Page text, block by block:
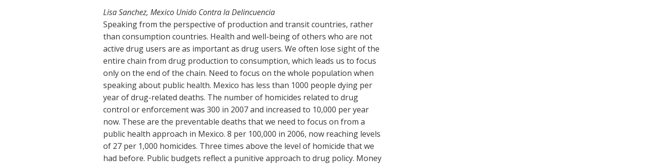
Lisa Sanchez, Mexico Unido Contra la Delincuencia
Speaking from the perspective of production and transit countries, rather
than consumption countries. Health and well-being of others who are not
active drug users are as important as drug users. We often lose sight of the
entire chain from drug production to consumption, which leads us to focus
only on the end of the chain. Need to focus on the whole population when
speaking about public health. Mexico has less than 1000 people dying per
year of drug-related deaths. The number of homicides related to drug
control or enforcement was 300 in 2007 and increased to 10,000 per year
now. These are the preventable deaths that we need to focus on from a
public health approach in Mexico. 8 per 100,000 in 2006, now reaching levels
of 27 per 1,000 homicides. Three times above the level of homicide that we
had before. Public budgets reflect a punitive approach to drug policy. Money